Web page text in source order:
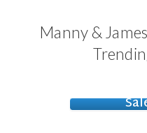
Manny &